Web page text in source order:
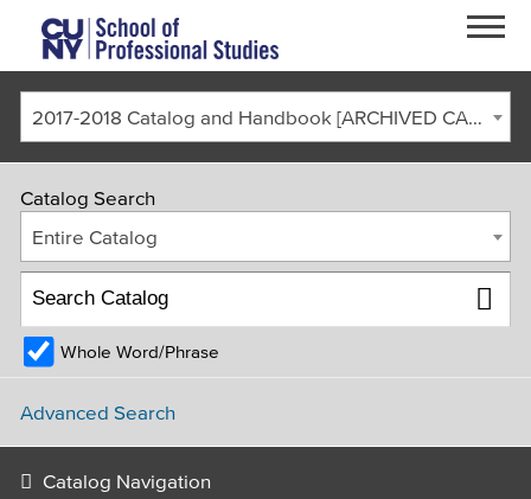
Skip to main content
FACULTY & STAFF
2017-2018 Catalog and Handbook [ARCHIVED CATALOG]
Catalog Search
Entire Catalog
Whole Word/Phrase
Advanced Search
Catalog Navigation